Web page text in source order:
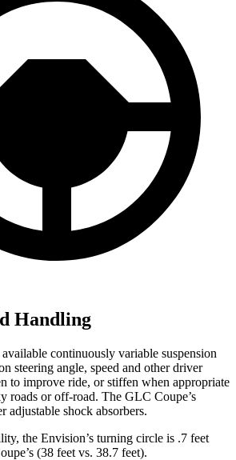
Handling
continuously variable suspension
steering angle, speed and other driver
to improve ride, or stiffen when appropriate
roads or off-road. The GLC Coupe’s
adjustable shock absorbers.
the Envision’s turning circle is .7 feet
(38 feet vs. 38.7 feet).